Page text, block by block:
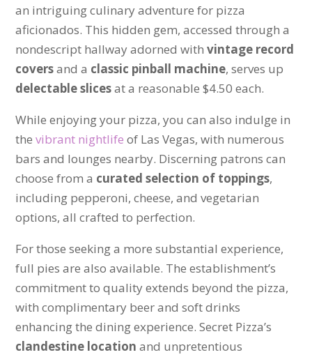
an intriguing culinary adventure for pizza
aficionados. This hidden gem, accessed through a
nondescript hallway adorned withvintage record
coversand a classic pinball machine, serves up
delectable slicesat a reasonable $4.50 each.
While enjoying your pizza, you can also indulge in
thevibrant nightlife of Las Vegas, with numerous
bars and lounges nearby. Discerning patrons can
choose from a curated selection of toppings,
including pepperoni, cheese, and vegetarian
options, all crafted to perfection.
For those seeking a more substantial experience,
full pies are also available. The establishment’s
commitment to quality extends beyond the pizza,
with complimentary beer and soft drinks
enhancing the dining experience. Secret Pizza’s
clandestine location and unpretentious